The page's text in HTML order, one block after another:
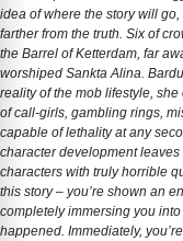
idea of where the story will
farther from the truth. Six of
the Barrel of Ketterdam, far
worshiped Sankta Alina.
reality of the mob lifestyle,
of call-girls, gambling rings,
capable of lethality at any
character development
characters with truly horrible
this story – you’re shown an
completely immersing you
happened. Immediately,